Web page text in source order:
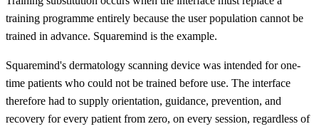
training programme entirely because the user population cannot be
trained in advance. Squaremind is the example.
Squaremind's dermatology scanning device was intended for one-
time patients who could not be trained before use. The interface
therefore had to supply orientation, guidance, prevention, and
recovery for every patient from zero, on every session, regardless of